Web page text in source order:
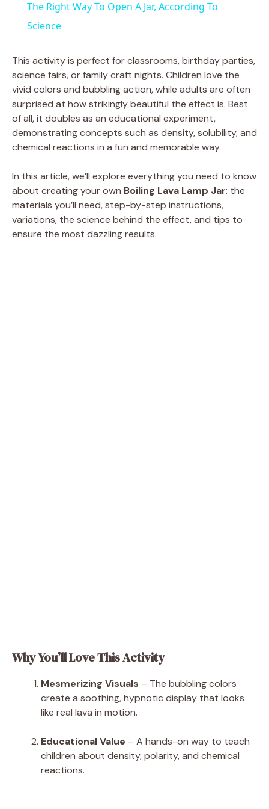
y
V
i
d
e
o
The Right Way To Open A Jar, According To
Science
This activity is perfect for classrooms, birthday parties,
science fairs, or family craft nights. Children love the
vivid colors and bubbling action, while adults are often
surprised at how strikingly beautiful the effect is. Best
of all, it doubles as an educational experiment,
demonstrating concepts such as density, solubility, and
chemical reactions in a fun and memorable way.
In this article, we’ll explore everything you need to know
about creating your own Boiling Lava Lamp Jar: the
materials you’ll need, step-by-step instructions,
variations, the science behind the effect, and tips to
ensure the most dazzling results.
Why You’ll Love This Activity
Mesmerizing Visuals – The bubbling colors
create a soothing, hypnotic display that looks
like real lava in motion.
Educational Value – A hands-on way to teach
children about density, polarity, and chemical
reactions.